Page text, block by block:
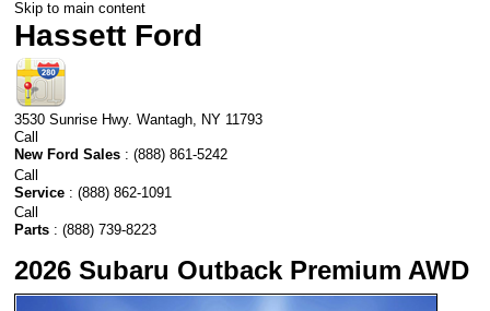
Skip to main content
Hassett Ford
3530 Sunrise Hwy. Wantagh, NY 11793
Call
New Ford Sales : (888) 861-5242
Call
Service : (888) 862-1091
Call
Parts : (888) 739-8223
2026 Subaru Outback Premium AWD